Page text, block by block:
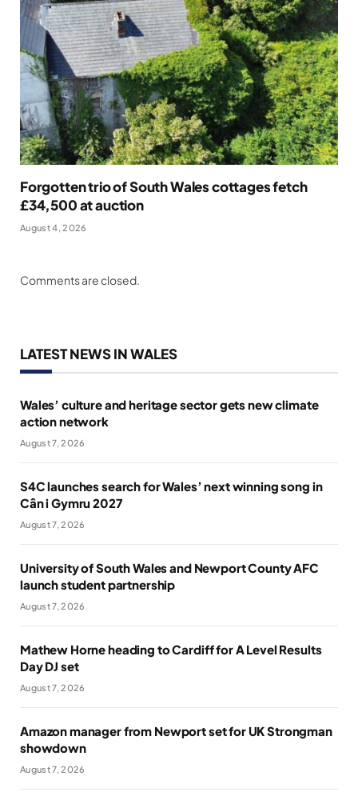
Forgotten trio of South Wales cottages fetch
£34,500 at auction
August 4, 2026
Comments are closed.
LATEST NEWS IN WALES
Wales’ culture and heritage sector gets new climate
action network
August 7, 2026
S4C launches search for Wales’ next winning song in
Cân i Gymru 2027
August 7, 2026
University of South Wales and Newport County AFC
launch student partnership
August 7, 2026
Mathew Horne heading to Cardiff for A Level Results
Day DJ set
August 7, 2026
Amazon manager from Newport set for UK Strongman
showdown
August 7, 2026